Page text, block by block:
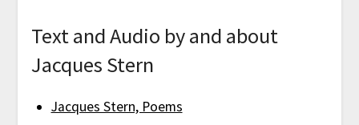
Text and Audio by and about
Jacques Stern
Jacques Stern, Poems